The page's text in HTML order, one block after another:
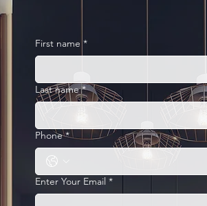
First name *
Last name *
Phone *
Enter Your Email *